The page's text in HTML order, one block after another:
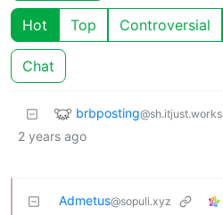
Hot Top Controversial
Chat
brbposting@sh.itjust.works
2 years ago
Admetus@sopuli.xyz